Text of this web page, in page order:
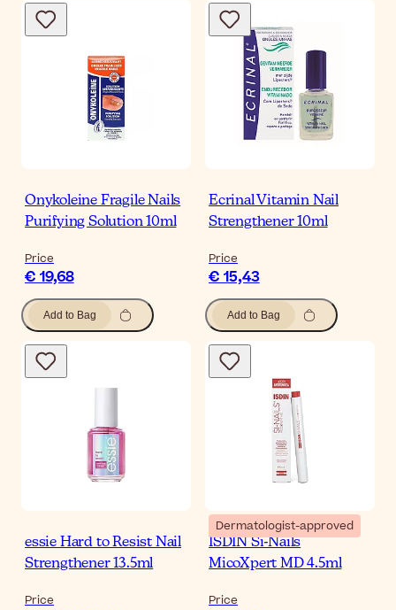
Onykoleine Fragile Nails
Purifying Solution 10ml
Price
€ 19,68
Add to Bag
Ecrinal Vitamin Nail
Strengthener 10ml
Price
€ 15,43
Add to Bag
essie Hard to Resist Nail
Strengthener 13.5ml
Price
Dermatologist-approved
ISDIN Si-Nails
MicoXpert MD 4.5ml
Price